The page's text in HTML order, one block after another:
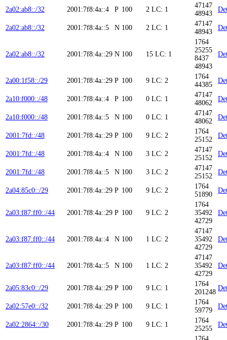
2a02:ab8::/32 2001:7f8:4a::4 P 100 2 LC: 1
47147
48943
2a02:ab8::/32 2001:7f8:4a::5 N 100 2 LC: 1
47147
48943
2a02:ab8::/32 2001:7f8:4a::29 N 100 15 LC: 1
1764
25255
8437
48943
2a00:1f58::/29 2001:7f8:4a::29 P 100 9 LC: 2
1764
44385
2a10:f000::/48 2001:7f8:4a::4 P 100 0 LC: 1
47147
48062
2a10:f000::/48 2001:7f8:4a::5 N 100 0 LC: 1
47147
48062
2001:7fd::/48 2001:7f8:4a::29 P 100 9 LC: 2
1764
25152
2001:7fd::/48 2001:7f8:4a::4 N 100 3 LC: 2
47147
25152
2001:7fd::/48 2001:7f8:4a::5 N 100 3 LC: 2
47147
25152
2a04:85c0::/29 2001:7f8:4a::29 P 100 9 LC: 2
1764
51890
2a03:f87:ff0::/44 2001:7f8:4a::29 P 100 9 LC: 2
1764
35492
42729
2a03:f87:ff0::/44 2001:7f8:4a::4 N 100 1 LC: 2
47147
35492
42729
2a03:f87:ff0::/44 2001:7f8:4a::5 N 100 1 LC: 2
47147
35492
42729
2a05:83c0::/29 2001:7f8:4a::29 P 100 9 LC: 1
1764
201248
2a02:57e0::/32 2001:7f8:4a::29 P 100 9 LC: 1
1764
59779
2a02:2864::/30 2001:7f8:4a::29 P 100 9 LC: 1
1764
25255